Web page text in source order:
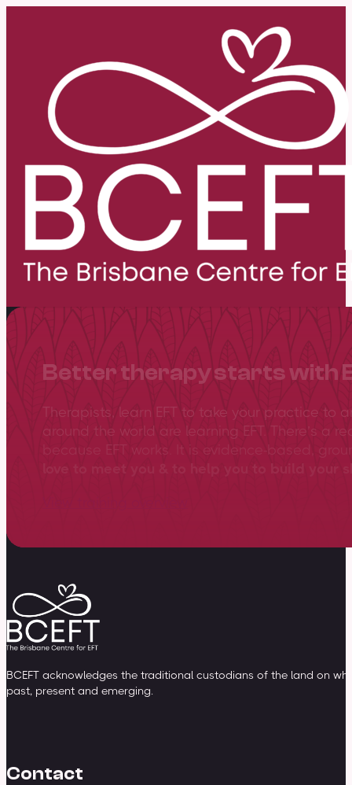
Better therapy starts with
Therapists, learn EFT to take your practice to
around the world are learning EFT. There’s a
BCEFT acknowledges the traditional custodians of the land on
past, present and emerging.
Contact